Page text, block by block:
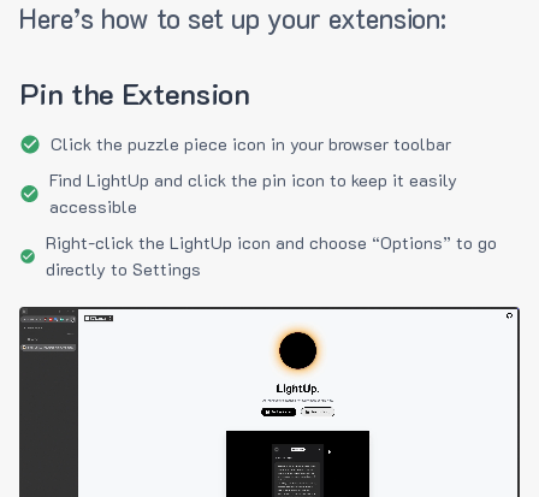
Here’s how to set up your extension:
Pin the Extension
Click the puzzle piece icon in your browser toolbar
Find LightUp and click the pin icon to keep it easily
accessible
Right-click the LightUp icon and choose “Options” to go
directly to Settings